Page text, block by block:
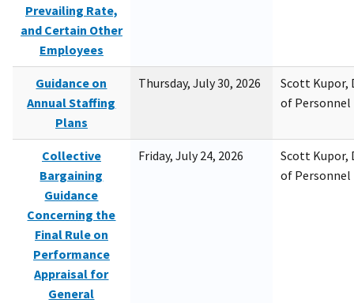
Prevailing Rate,
and Certain Other
Employees
Guidance on
Annual Staffing
Plans
Thursday, July 30, 2026
Scott Kupor,
of
Collective
Bargaining
Guidance
Concerning the
Final Rule on
Performance
Appraisal for
General
Friday, July 24, 2026
Scott Kupor,
of